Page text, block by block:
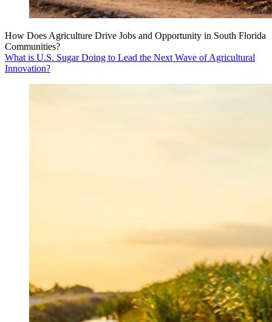
How Does Agriculture Drive Jobs and Opportunity in South Florida
Communities?
What is U.S. Sugar Doing to Lead the Next Wave of Agricultural
Innovation?